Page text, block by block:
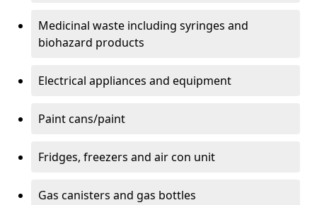
Medicinal waste including syringes and
biohazard products
Electrical appliances and equipment
Paint cans/paint
Fridges, freezers and air con unit
Gas canisters and gas bottles